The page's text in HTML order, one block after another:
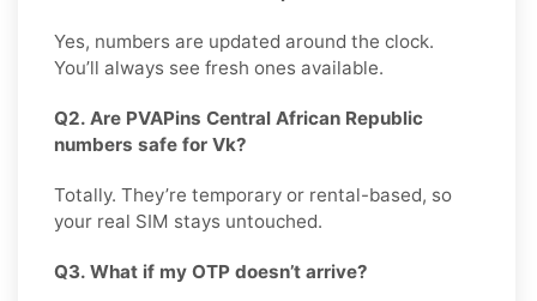
Yes, numbers are updated around the clock.
You’ll always see fresh ones available.
Q2. Are PVAPins Central African Republic
numbers safe for Vk?
Totally. They’re temporary or rental-based, so
your real SIM stays untouched.
Q3. What if my OTP doesn’t arrive?